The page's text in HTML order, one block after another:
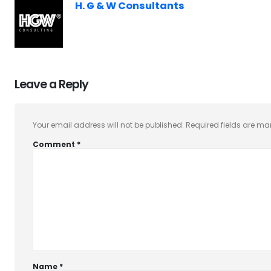
H. G & W Consultants
Leave a Reply
Your email address will not be published. Required fields are
Comment *
Name *